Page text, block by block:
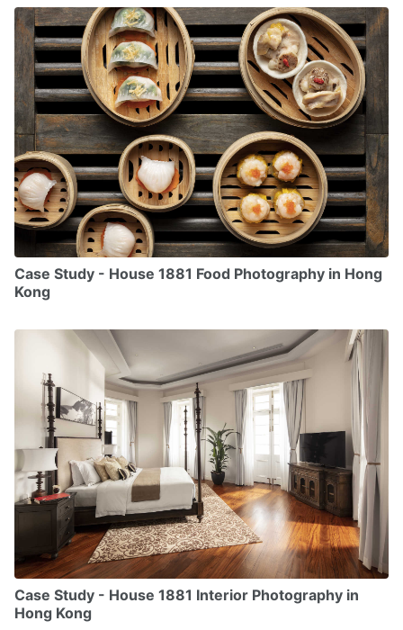
Case Study - House 1881 Food Photography in Hong
Kong
Case Study - House 1881 Interior Photography in
Hong Kong